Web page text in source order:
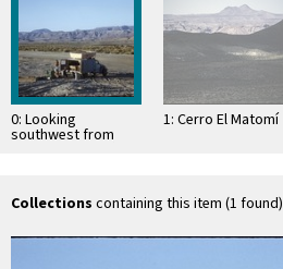
0: Looking
southwest from
1: Cerro El Matomí
Collections containing this item (1 found)